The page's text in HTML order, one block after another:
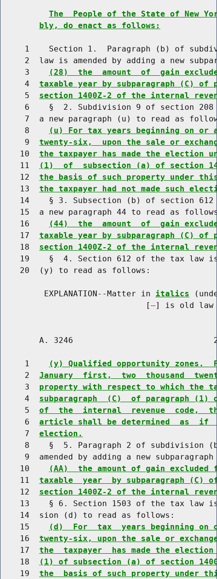
The  People of the State of New
bly, do enact as follows:
1    Section 1.  Paragraph (b) of
2  law is amended by adding a new
     3
(28)  the  amount  of  gain
     4
taxable year by subparagraph (C)
     5
section 1400Z-2 of the internal
6    §  2. Subdivision 9 of section
7  a new paragraph (u) to read as
     8
(u) For tax years beginning on
     9
twenty-six,  upon the sale or
    10
the taxpayer has made the election
    11
(1)  of  subsection (a) of section
    12
the basis of such property under
    13
the taxpayer had not made such
14    § 3. Subsection (b) of section
15  a new paragraph 44 to read as
    16
(44)  the  amount  of  gain
    17
taxable year by subparagraph (C)
    18
section 1400Z-2 of the internal
19    §  4. Section 612 of the tax law
    20  (y) to read as follows:
         EXPLANATION--Matter in
italics
                              [
] is old law
A. 3246
     1
(y) Qualified opportunity zones.
     2
January  first,  two  thousand
     3
property with respect to which the
     4
subparagraph  (C)  of paragraph
     5
of  the  internal  revenue  code,
     6
article shall be determined  as  if
     7
election.
8    §  5. Paragraph 2 of subdivision
9  amended by adding a new
    10
(AA)  the amount of gain
    11
taxable  year  by subparagraph (C)
    12
section 1400Z-2 of the internal
13    § 6. Section 1503 of the tax law
    14  sion (d) to read as follows:
    15
(d)  For  tax  years beginning on
    16
twenty-six, upon the sale or
    17
the  taxpayer  has made the election
    18
(1) of subsection (a) of section
    19
the  basis of such property under